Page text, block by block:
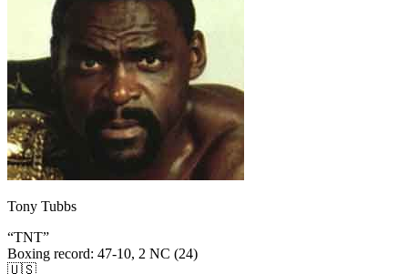
Tony Tubbs
“TNT”
Boxing record: 47-10, 2 NC (24)
🇺🇸